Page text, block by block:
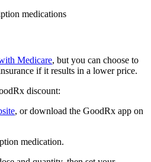
medications
Medicare, but you can choose to
if it results in a lower price.
discount:
, or download the GoodRx app on
medication.